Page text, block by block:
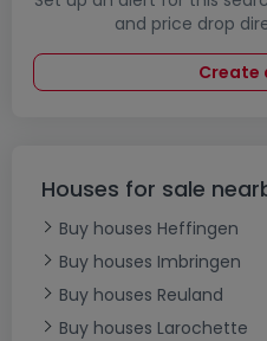
and price drop
Create
Houses for sale
Buy houses Heffingen
Buy houses Imbringen
Buy houses Reuland
Buy houses Larochette